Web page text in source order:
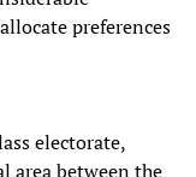
preferences
electorate,
area between the